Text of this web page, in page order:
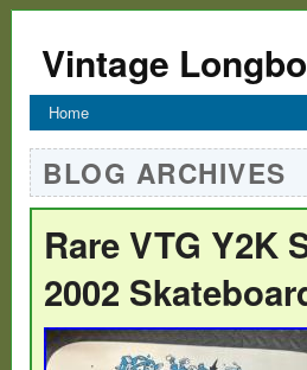
Vintage
Home
BLOG ARCHIVES
Rare VTG Y2K
2002